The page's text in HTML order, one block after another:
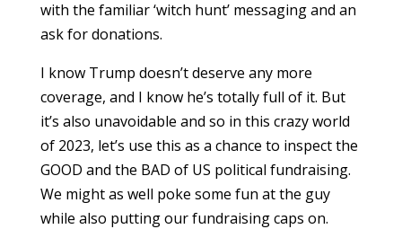
with the familiar ‘witch hunt’ messaging and an
ask for donations.
I know Trump doesn’t deserve any more
coverage, and I know he’s totally full of it. But
it’s also unavoidable and so in this crazy world
of 2023, let’s use this as a chance to inspect the
GOOD and the BAD of US political fundraising.
We might as well poke some fun at the guy
while also putting our fundraising caps on.